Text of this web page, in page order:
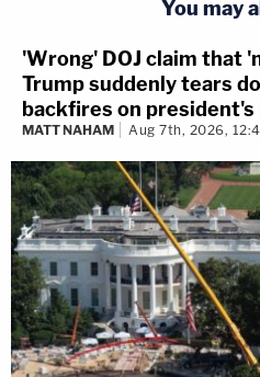
You may
'Wrong' DOJ claim that
Trump suddenly tears
backfires on
MATT NAHAM Aug 7th, 2026,